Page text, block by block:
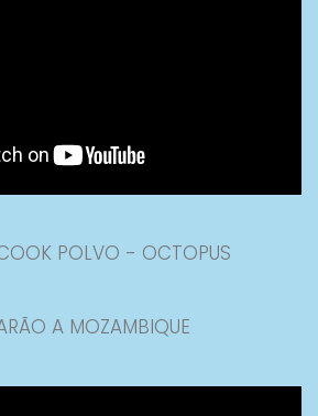
POLVO - OCTOPUS
A MOZAMBIQUE